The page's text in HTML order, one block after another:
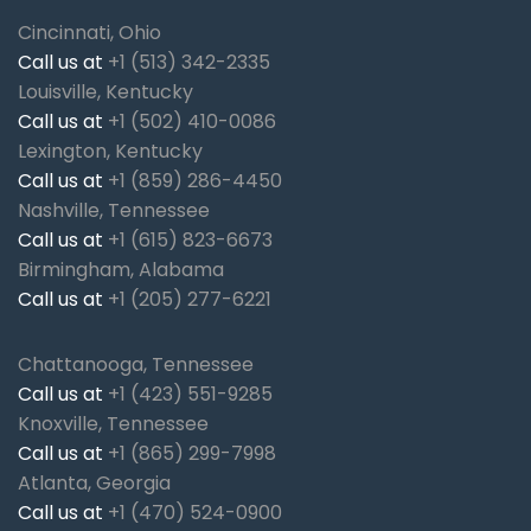
Cincinnati, Ohio
Call us at +1 (513) 342-2335
Louisville, Kentucky
Call us at +1 (502) 410-0086
Lexington, Kentucky
Call us at +1 (859) 286-4450
Nashville, Tennessee
Call us at +1 (615) 823-6673
Birmingham, Alabama
Call us at +1 (205) 277-6221
Chattanooga, Tennessee
Call us at +1 (423) 551-9285
Knoxville, Tennessee
Call us at +1 (865) 299-7998
Atlanta, Georgia
Call us at +1 (470) 524-0900